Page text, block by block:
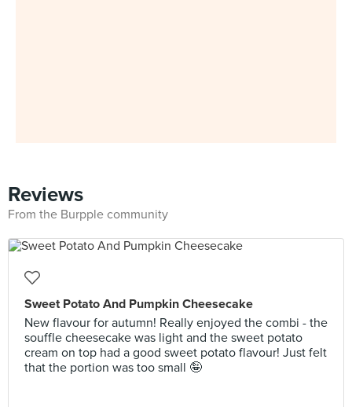
Reviews
From the Burpple community
Sweet Potato And Pumpkin Cheesecake
New flavour for autumn! Really enjoyed the combi - the
souffle cheesecake was light and the sweet potato
cream on top had a good sweet potato flavour! Just felt
that the portion was too small 🤪